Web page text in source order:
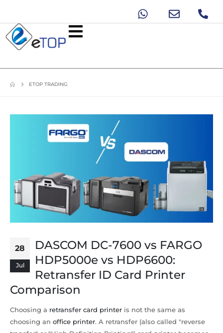
ETOP TRADING
28
Jul
DASCOM DC-7600 vs FARGO
HDP5000e vs HDP6600:
Retransfer ID Card Printer
Comparison
Choosing a retransfer card printer is not the same as
choosing an office printer. A retransfer (also called "reverse